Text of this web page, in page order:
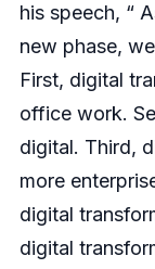
his speech, “
new phase,
First, digital
office work.
digital. Third,
more
digital
digital